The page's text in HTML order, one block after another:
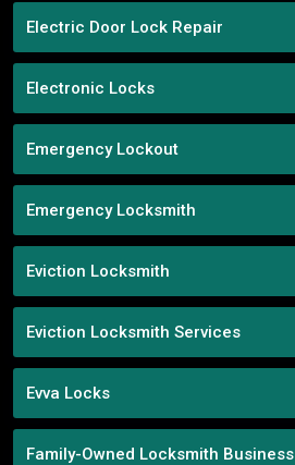
Electric Door Lock Repair
Electronic Locks
Emergency Lockout
Emergency Locksmith
Eviction Locksmith
Eviction Locksmith Services
Evva Locks
Family-Owned Locksmith Business